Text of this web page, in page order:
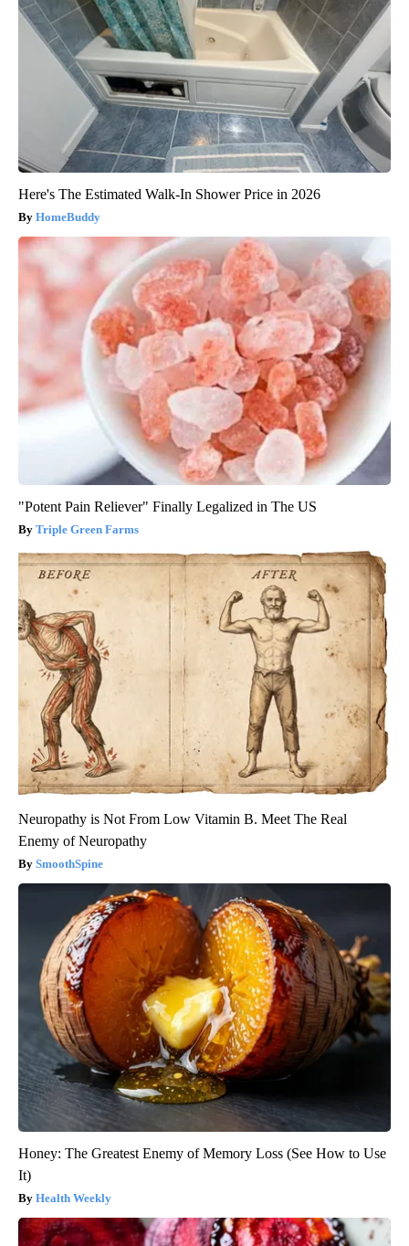
Here's The Estimated Walk-In Shower Price in 2026
HomeBuddy
"Potent Pain Reliever" Finally Legalized in The US
Triple Green Farms
Neuropathy is Not From Low Vitamin B. Meet The Real
Enemy of Neuropathy
SmoothSpine
Honey: The Greatest Enemy of Memory Loss (See How to Use
It)
Health Weekly